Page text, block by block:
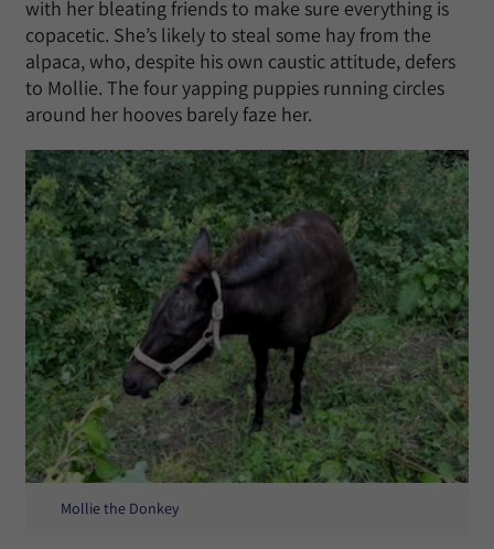
with her bleating friends to make sure everything is
copacetic. She’s likely to steal some hay from the
alpaca, who, despite his own caustic attitude, defers
to Mollie. The four yapping puppies running circles
around her hooves barely faze her.
Mollie the Donkey